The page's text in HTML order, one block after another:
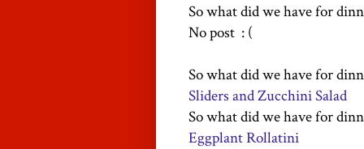
So what did we have for
No post : (
So what did we have for
Sliders and Zucchini Salad
So what did we have for
Eggplant Rollatini